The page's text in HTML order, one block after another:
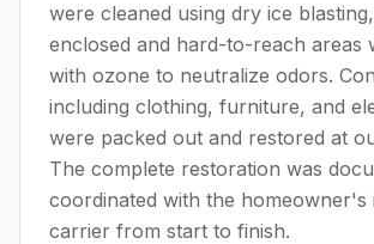
were cleaned using dry ice
enclosed and hard-to-reach areas
with ozone to neutralize odors.
including clothing, furniture, and
were packed out and restored at
The complete restoration was
coordinated with the homeowner's
carrier from start to finish.